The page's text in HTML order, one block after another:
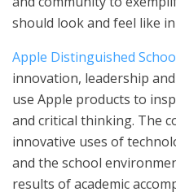
should look and feel like in
Apple Distinguished
innovation, leadership
use Apple products to
and critical thinking. The
innovative uses of
and the school
results of academic